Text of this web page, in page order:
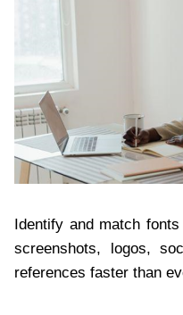
Identify and match
screenshots, logos,
references faster than